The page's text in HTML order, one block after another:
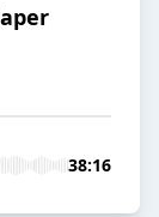
38:16